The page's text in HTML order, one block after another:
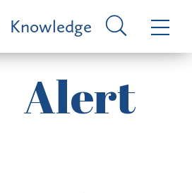
Knowledge
Alert